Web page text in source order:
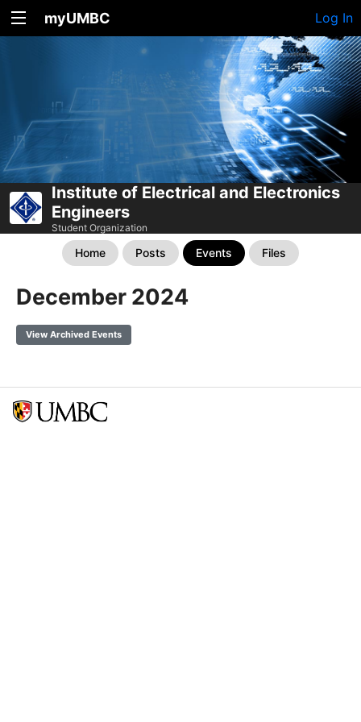
myUMBC Log In
Institute of Electrical and Electronics
Engineers
Student Organization
Home Posts Events Files
December 2024
View Archived Events